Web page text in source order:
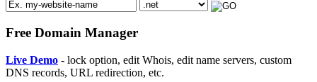
Free Domain Manager
Live Demo - lock option, edit Whois, edit name servers, custom
DNS records, URL redirection, etc.